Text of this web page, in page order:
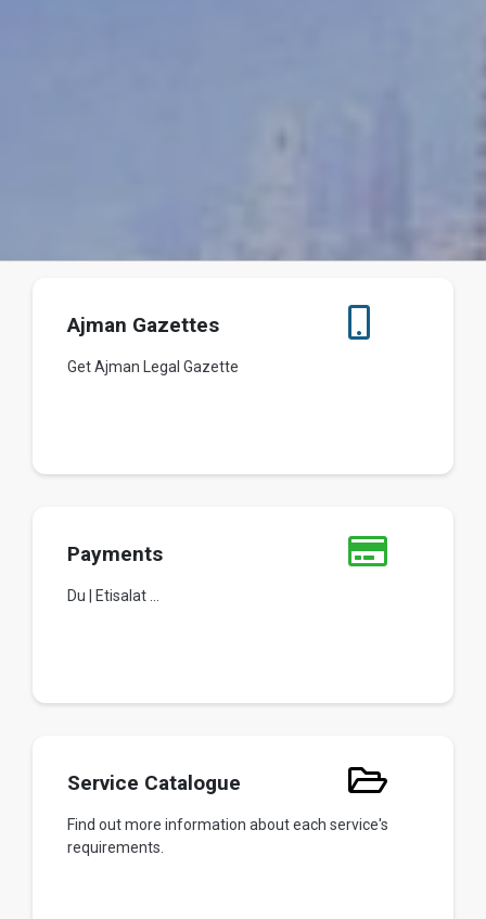
Ajman Gazettes
Get Ajman Legal Gazette
Payments
Du | Etisalat ...
Service Catalogue
Find out more information about each service's
requirements.